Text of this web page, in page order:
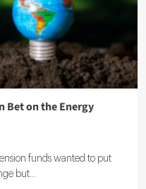
Bet on the Energy
funds wanted to put
but...